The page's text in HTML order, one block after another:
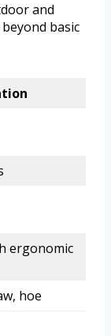
and
basic
ergonomic
hoe